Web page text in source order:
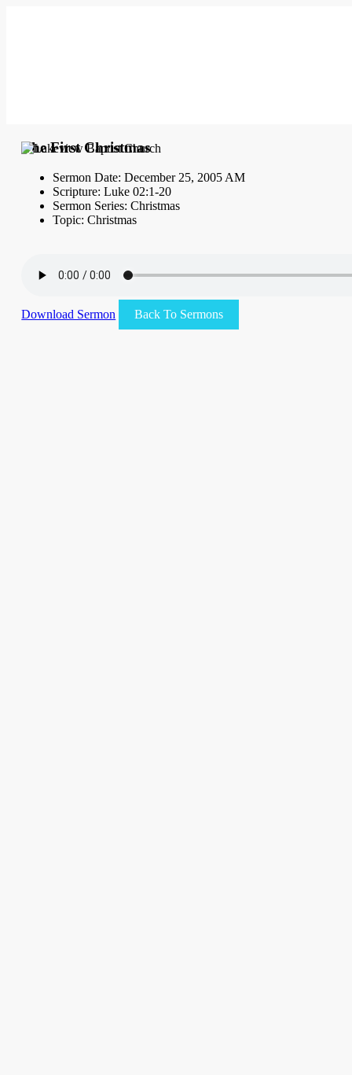
The First Christmas
Sermon Date: December 25, 2005 AM
Scripture: Luke 02:1-20
Sermon Series: Christmas
Topic: Christmas
Download Sermon Back To Sermons